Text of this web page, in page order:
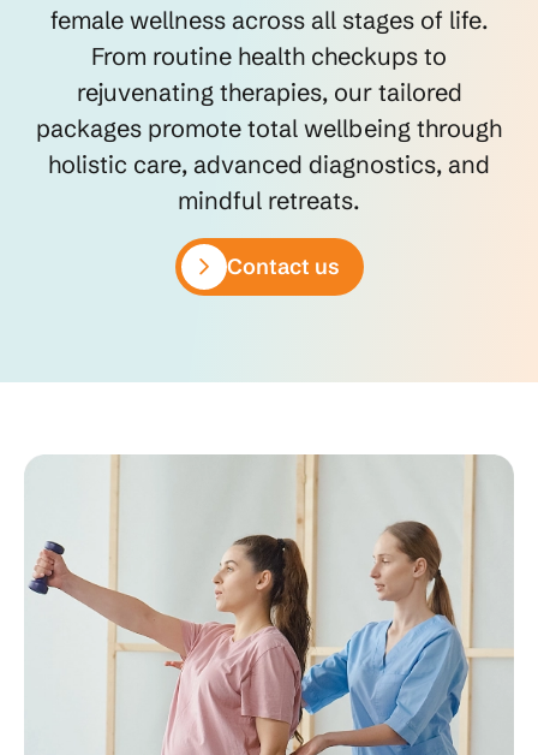
female wellness across all stages of life.
From routine health checkups to
rejuvenating therapies, our tailored
packages promote total wellbeing through
holistic care, advanced diagnostics, and
mindful retreats.
Contact us